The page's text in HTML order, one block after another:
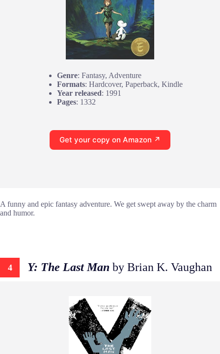
Genre: Fantasy, Adventure
Formats: Hardcover, Paperback, Kindle
Year released: 1991
Pages: 1332
Get your copy on Amazon ↗
A funny and epic fantasy adventure. We get swept away by the charm
and humor.
4 Y: The Last Man by Brian K. Vaughan